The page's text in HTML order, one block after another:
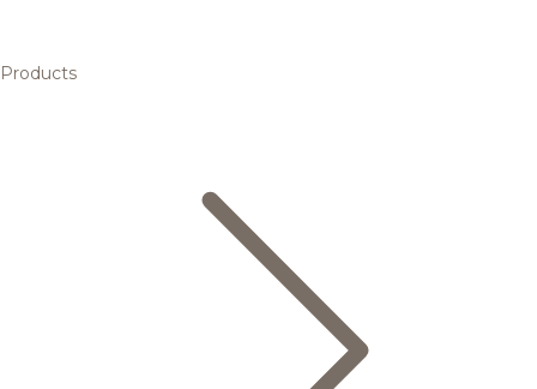
Products